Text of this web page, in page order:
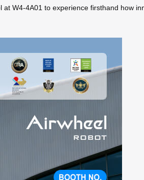
W4-4A01 to experience firsthand how